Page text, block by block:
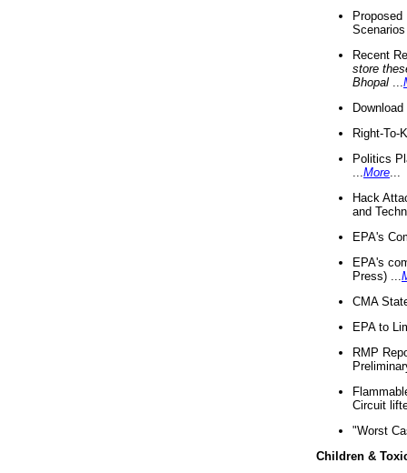
Recent
store
Bhopal
Right-To-
Politics
More
Hack
and
EPA's
EPA's
Press) ...
CMA
EPA to
RMP
Circuit
"Worst
Children &